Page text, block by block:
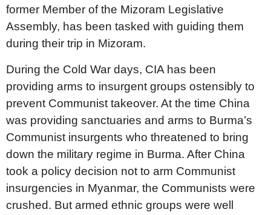
former Member of the Mizoram Legislative
Assembly, has been tasked with guiding them
during their trip in Mizoram.
During the Cold War days, CIA has been
providing arms to insurgent groups ostensibly to
prevent Communist takeover. At the time China
was providing sanctuaries and arms to Burma’s
Communist insurgents who threatened to bring
down the military regime in Burma. After China
took a policy decision not to arm Communist
insurgencies in Myanmar, the Communists were
crushed. But armed ethnic groups were well